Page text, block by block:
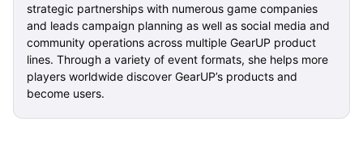
strategic partnerships with numerous game companies
and leads campaign planning as well as social media and
community operations across multiple GearUP product
lines. Through a variety of event formats, she helps more
players worldwide discover GearUP’s products and
become users.